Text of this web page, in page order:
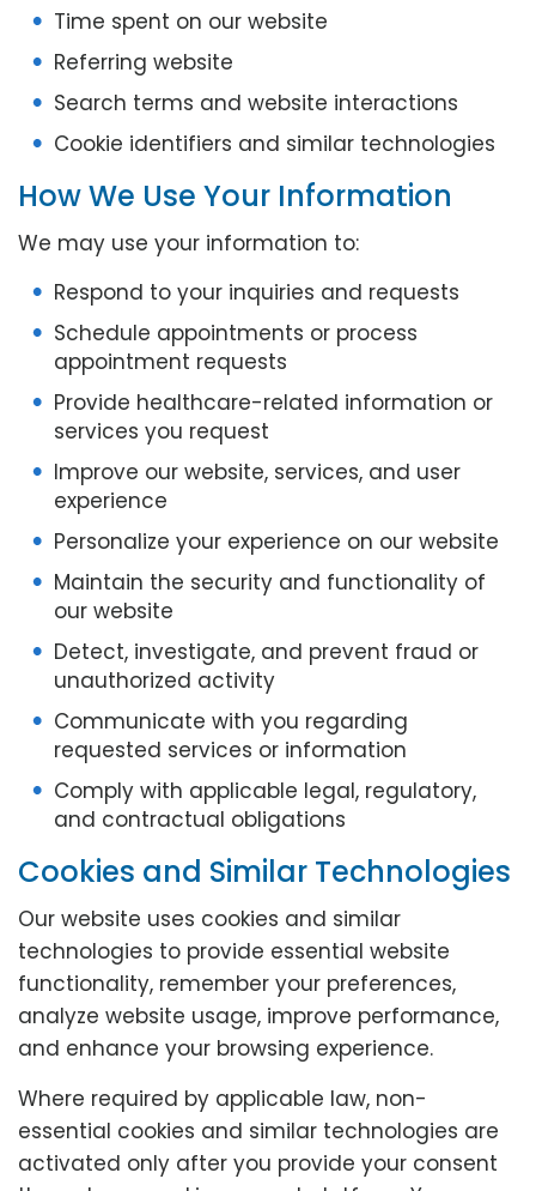
Time spent on our website
Referring website
Search terms and website interactions
Cookie identifiers and similar technologies
How We Use Your Information
We may use your information to:
Respond to your inquiries and requests
Schedule appointments or process
appointment requests
Provide healthcare-related information or
services you request
Improve our website, services, and user
experience
Personalize your experience on our website
Maintain the security and functionality of
our website
Detect, investigate, and prevent fraud or
unauthorized activity
Communicate with you regarding
requested services or information
Comply with applicable legal, regulatory,
and contractual obligations
Cookies and Similar Technologies
Our website uses cookies and similar
technologies to provide essential website
functionality, remember your preferences,
analyze website usage, improve performance,
and enhance your browsing experience.
Where required by applicable law, non-
essential cookies and similar technologies are
activated only after you provide your consent